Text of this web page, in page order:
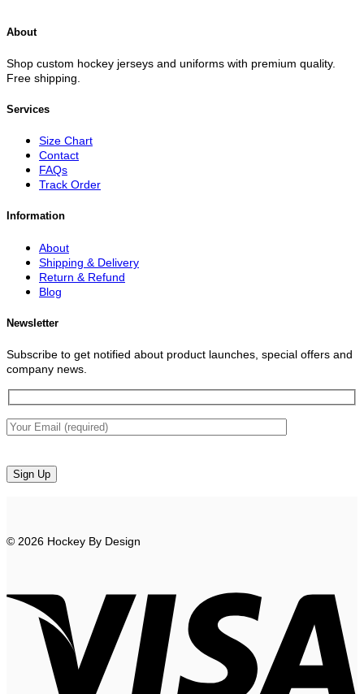
About
Shop custom hockey jerseys and uniforms with premium quality.
Free shipping.
Services
Size Chart
Contact
FAQs
Track Order
Information
About
Shipping & Delivery
Return & Refund
Blog
Newsletter
Subscribe to get notified about product launches, special offers and
company news.
© 2026 Hockey By Design